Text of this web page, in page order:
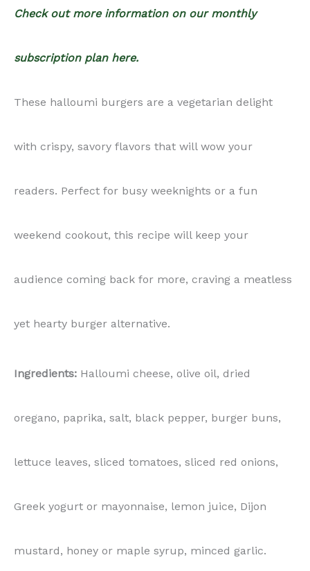
Check out more information on our monthly
subscription plan here.
These halloumi burgers are a vegetarian delight
with crispy, savory flavors that will wow your
readers. Perfect for busy weeknights or a fun
weekend cookout, this recipe will keep your
audience coming back for more, craving a meatless
yet hearty burger alternative.
Ingredients: Halloumi cheese, olive oil, dried
oregano, paprika, salt, black pepper, burger buns,
lettuce leaves, sliced tomatoes, sliced red onions,
Greek yogurt or mayonnaise, lemon juice, Dijon
mustard, honey or maple syrup, minced garlic.